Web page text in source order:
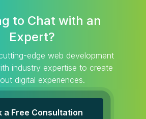
to Chat with an
Expert?
edge web development
industry expertise to create
digital experiences.
a Free Consultation